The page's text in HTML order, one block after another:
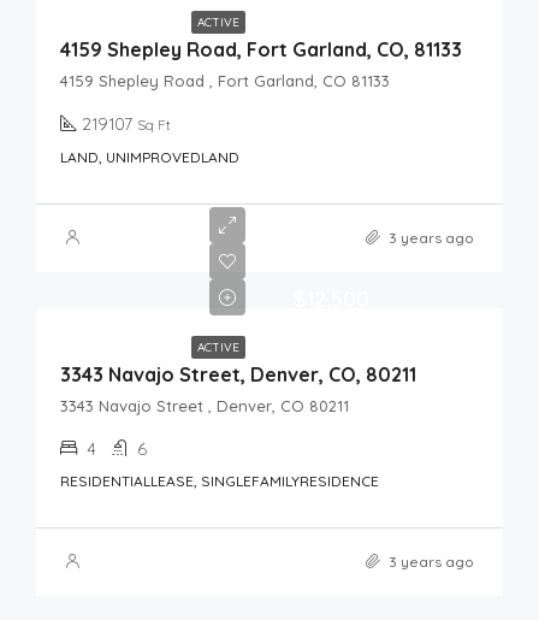
ACTIVE
4159 Shepley Road, Fort Garland, CO, 81133
4159 Shepley Road , Fort Garland, CO 81133
219107 Sq Ft
LAND, UNIMPROVEDLAND
3 years ago
ACTIVE
3343 Navajo Street, Denver, CO, 80211
3343 Navajo Street , Denver, CO 80211
4 6
RESIDENTIALLEASE, SINGLEFAMILYRESIDENCE
3 years ago